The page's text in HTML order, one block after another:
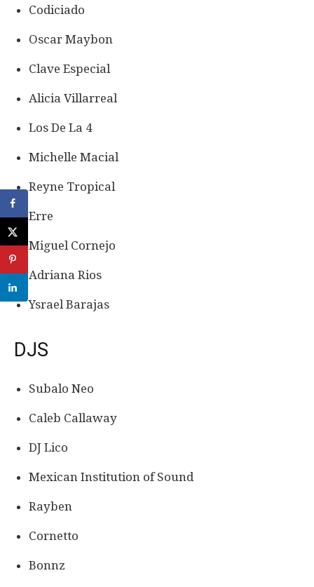
Codiciado
Oscar Maybon
Clave Especial
Alicia Villarreal
Los De La 4
Michelle Macial
Reyne Tropical
Erre
Miguel Cornejo
Adriana Rios
Ysrael Barajas
DJS
Subalo Neo
Caleb Callaway
DJ Lico
Mexican Institution of Sound
Rayben
Cornetto
Bonnz